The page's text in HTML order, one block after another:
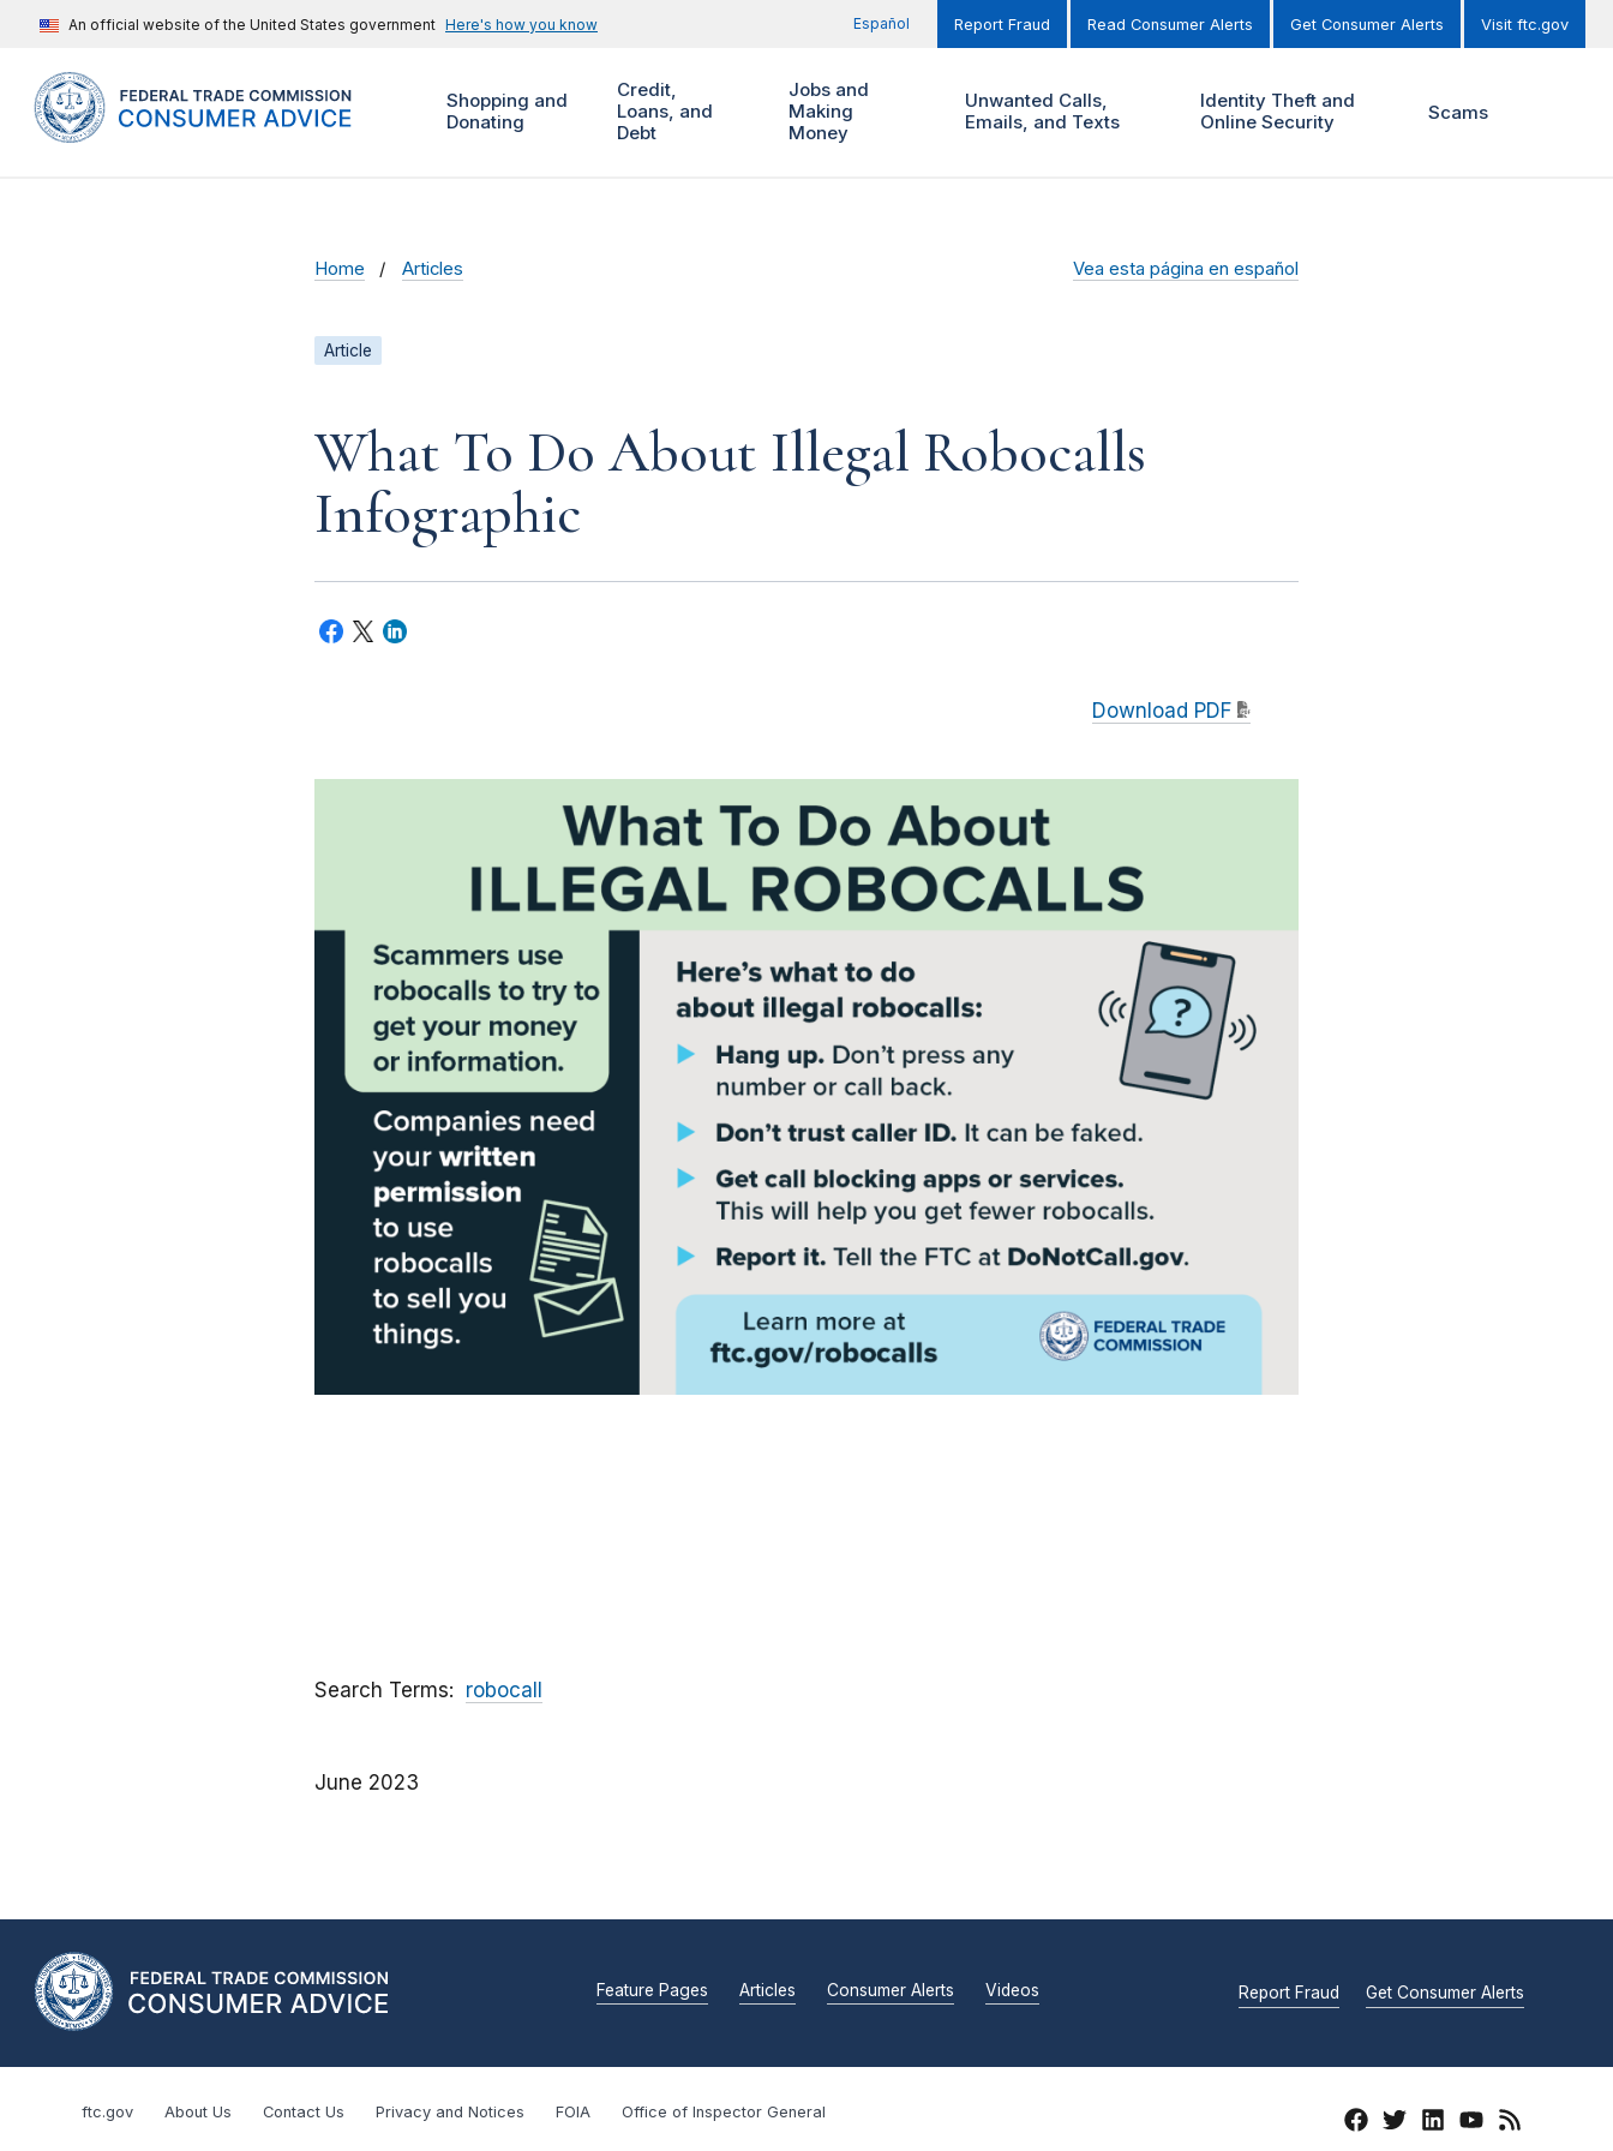
An official website of the United States government Here's how you know Español Report Fraud Read Consumer Alerts Get Consumer Alerts Visit ftc.gov
Shopping and
Donating
Credit,
Loans, and
Debt
Jobs and
Making
Money
Unwanted Calls,
Emails, and Texts
Identity Theft and
Online Security
Scams
Home Articles Vea esta página en español
Article
What To Do About Illegal Robocalls
Infographic
Download PDF
Search Terms robocall
June 2023
Feature Pages Articles Consumer Alerts Videos Report Fraud Get Consumer Alerts
ftc.gov About Us Contact Us Privacy and Notices FOIA Office of Inspector General